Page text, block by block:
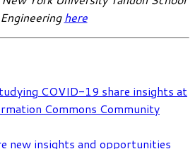
here
COVID-19 share insights at
Commons Community
new insights and opportunities